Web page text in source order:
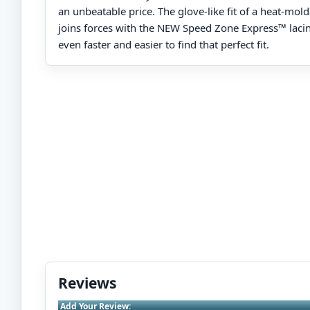
an unbeatable price. The glove-like fit of a heat-
joins forces with the NEW Speed Zone Express™
even faster and easier to find that perfect fit.
Reviews
Add Your Review: